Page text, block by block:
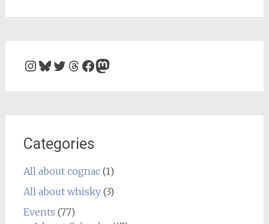
Instagram
Bluesky
Twitter
Threads
Facebook
Mastodon
Categories
All about cognac(1)
All about whisky(3)
Events (77)